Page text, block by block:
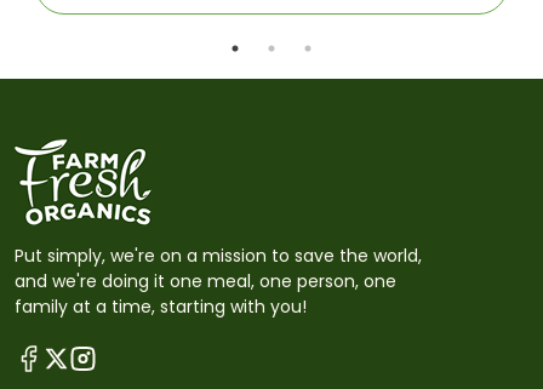
Put simply, we're on a mission to save the world,
and we're doing it one meal, one person, one
family at a time, starting with you!